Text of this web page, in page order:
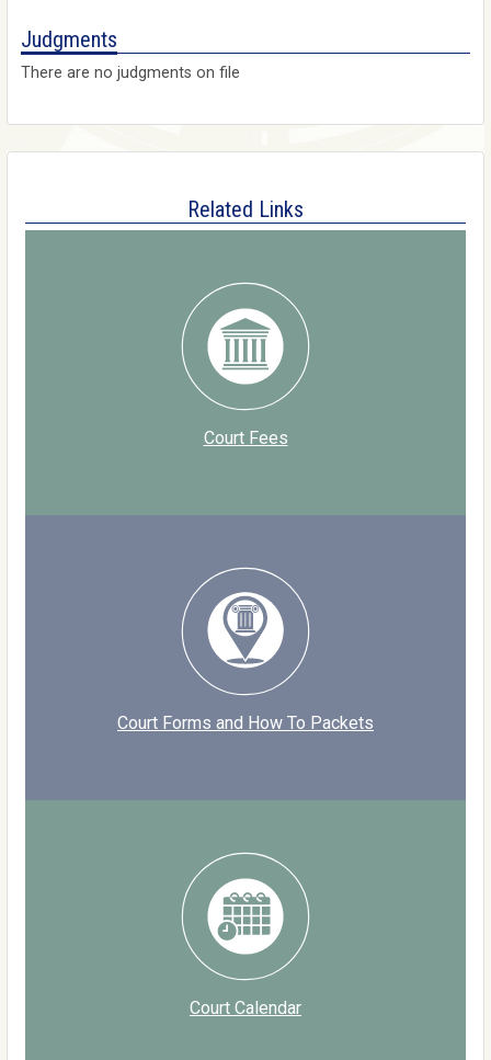
Judgments
There are no judgments on file
Related Links
Court Fees
Court Forms and How To Packets
Court Calendar